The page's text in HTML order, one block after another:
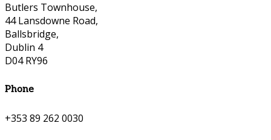
Butlers Townhouse,
44 Lansdowne Road,
Ballsbridge,
Dublin 4
D04 RY96
Phone
+353 89 262 0030